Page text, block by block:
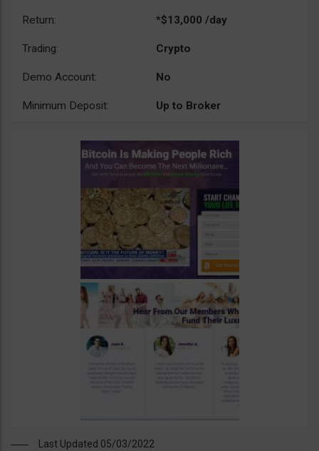
Return: *$13,000 /day
Trading: Crypto
Demo Account: No
Minimum Deposit: Up to Broker
Last Updated 05/03/2022